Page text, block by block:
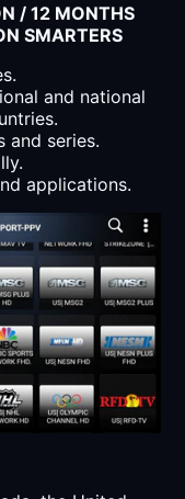
/ 12 MONTHS
SMARTERS
and national
and series.
applications.